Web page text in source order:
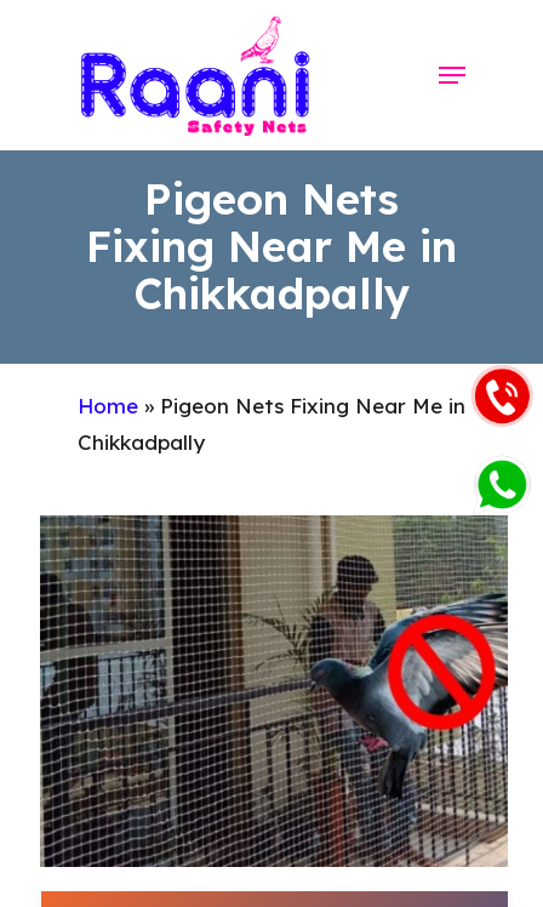
Menu
Pigeon Nets
Fixing Near Me in
Chikkadpally
Home » Pigeon Nets Fixing Near Me in
Chikkadpally